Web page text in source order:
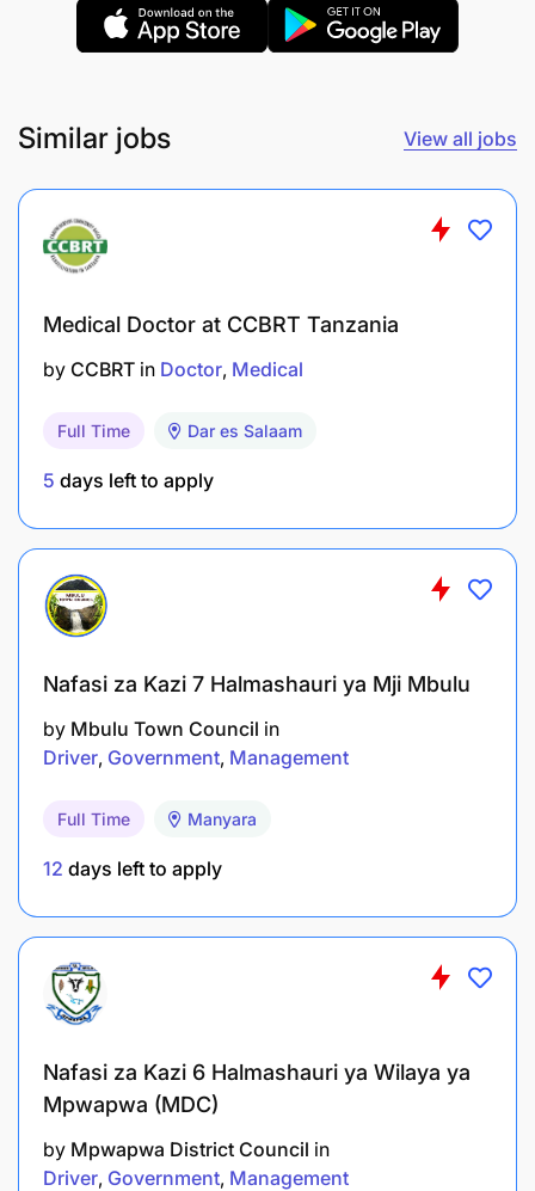
Similar jobs View all jobs
Medical Doctor at CCBRT Tanzania
by CCBRT in Doctor Medical
Full Time Dar es Salaam
5 days left to apply
Nafasi za Kazi 7 Halmashauri ya Mji Mbulu
by Mbulu Town Council in
Driver Government Management
Full Time Manyara
12 days left to apply
Nafasi za Kazi 6 Halmashauri ya Wilaya ya
Mpwapwa (MDC)
by Mpwapwa District Council in
Driver Government Management